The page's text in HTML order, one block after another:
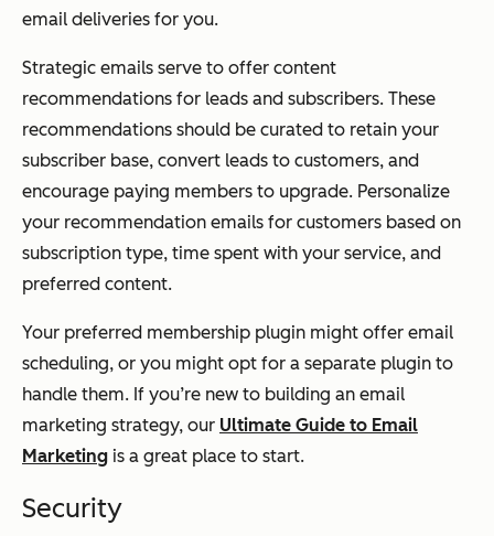
email deliveries for you.
Strategic emails serve to offer content
recommendations for leads and subscribers. These
recommendations should be curated to retain your
subscriber base, convert leads to customers, and
encourage paying members to upgrade. Personalize
your recommendation emails for customers based on
subscription type, time spent with your service, and
preferred content.
Your preferred membership plugin might offer email
scheduling, or you might opt for a separate plugin to
handle them. If you’re new to building an email
marketing strategy, our Ultimate Guide to Email
Marketing is a great place to start.
Security